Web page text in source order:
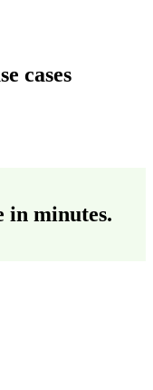
cases
in minutes.